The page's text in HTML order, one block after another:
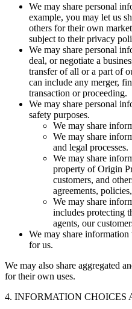
We may share personal
example, you may let us
others for their own
subject to their privacy
We may share personal
deal, or negotiate a
transfer of all or a part of
can include any merger,
transaction or proceeding.
We may share personal
safety purposes.
We may share
We may share
and legal processes.
We may share
property of Origin
customers, and
agreements,
We may share
includes protecting
agents, our
We may share
for us.
We may also share aggregated
for their own uses.
4. INFORMATION CHOICES